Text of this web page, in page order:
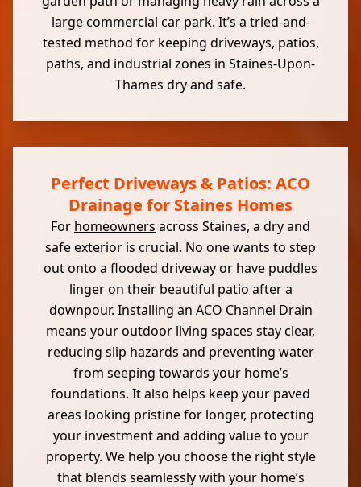
large commercial car park. It’s a tried-and-
tested method for keeping driveways, patios,
paths, and industrial zones in Staines-Upon-
Thames dry and safe.
Perfect Driveways & Patios: ACO
Drainage for Staines Homes
For homeowners across Staines, a dry and
safe exterior is crucial. No one wants to step
out onto a flooded driveway or have puddles
linger on their beautiful patio after a
downpour. Installing an ACO Channel Drain
means your outdoor living spaces stay clear,
reducing slip hazards and preventing water
from seeping towards your home’s
foundations. It also helps keep your paved
areas looking pristine for longer, protecting
your investment and adding value to your
property. We help you choose the right style
that blends seamlessly with your home’s